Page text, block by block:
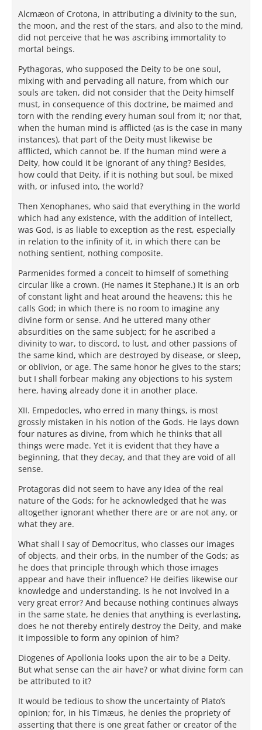
Alcmæon of Crotona, in attributing a divinity to the sun,
the moon, and the rest of the stars, and also to the mind,
did not perceive that he was ascribing immortality to
mortal beings.
Pythagoras, who supposed the Deity to be one soul,
mixing with and pervading all nature, from which our
souls are taken, did not consider that the Deity himself
must, in consequence of this doctrine, be maimed and
torn with the rending every human soul from it; nor that,
when the human mind is afflicted (as is the case in many
instances), that part of the Deity must likewise be
afflicted, which cannot be. If the human mind were a
Deity, how could it be ignorant of any thing? Besides,
how could that Deity, if it is nothing but soul, be mixed
with, or infused into, the world?
Then Xenophanes, who said that everything in the world
which had any existence, with the addition of intellect,
was God, is as liable to exception as the rest, especially
in relation to the infinity of it, in which there can be
nothing sentient, nothing composite.
Parmenides formed a conceit to himself of something
circular like a crown. (He names it Stephane.) It is an orb
of constant light and heat around the heavens; this he
calls God; in which there is no room to imagine any
divine form or sense. And he uttered many other
absurdities on the same subject; for he ascribed a
divinity to war, to discord, to lust, and other passions of
the same kind, which are destroyed by disease, or sleep,
or oblivion, or age. The same honor he gives to the stars;
but I shall forbear making any objections to his system
here, having already done it in another place.
XII. Empedocles, who erred in many things, is most
grossly mistaken in his notion of the Gods. He lays down
four natures as divine, from which he thinks that all
things were made. Yet it is evident that they have a
beginning, that they decay, and that they are void of all
sense.
Protagoras did not seem to have any idea of the real
nature of the Gods; for he acknowledged that he was
altogether ignorant whether there are or are not any, or
what they are.
What shall I say of Democritus, who classes our images
of objects, and their orbs, in the number of the Gods; as
he does that principle through which those images
appear and have their influence? He deifies likewise our
knowledge and understanding. Is he not involved in a
very great error? And because nothing continues always
in the same state, he denies that anything is everlasting,
does he not thereby entirely destroy the Deity, and make
it impossible to form any opinion of him?
Diogenes of Apollonia looks upon the air to be a Deity.
But what sense can the air have? or what divine form can
be attributed to it?
It would be tedious to show the uncertainty of Plato’s
opinion; for, in his Timæus, he denies the propriety of
asserting that there is one great father or creator of the